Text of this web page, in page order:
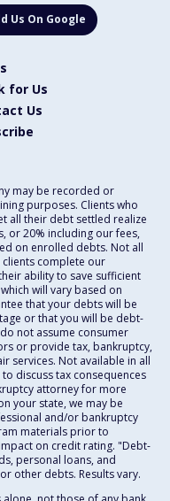
Us On Google
for Us
Us
may be recorded or
purposes. Clients who
all their debt settled realize
or 20% including our fees,
on enrolled debts. Not all
complete our
ability to save sufficient
will vary based on
that your debts will be
or that you will be debt-
not assume consumer
or provide tax, bankruptcy,
services. Not available in all
discuss tax consequences
attorney for more
your state, we may be
and/or bankruptcy
materials prior to
on credit rating. "Debt-
personal loans, and
other debts. Results vary.